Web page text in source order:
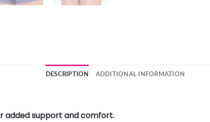
DESCRIPTION ADDITIONAL INFORMATION
added support and comfort.